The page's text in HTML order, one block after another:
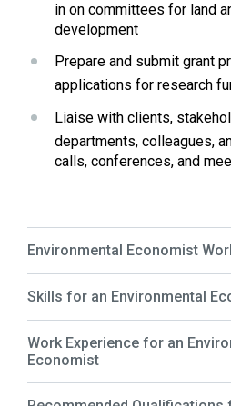
in on committees for land
development
Prepare and submit grant
applications for research
Liaise with clients,
departments, colleagues,
calls, conferences, and
Environmental Economist
Skills for an Environmental
Work Experience for an
Economist